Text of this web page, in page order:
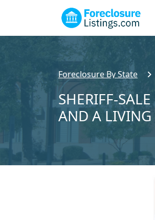
Foreclosure By State
SHERIFF-
AND A LIVING